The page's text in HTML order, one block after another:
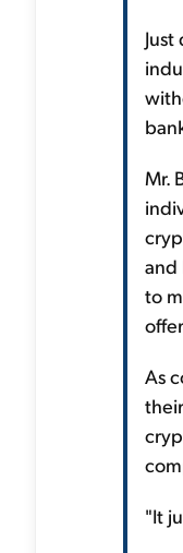
Mr.
and
to
As
"It